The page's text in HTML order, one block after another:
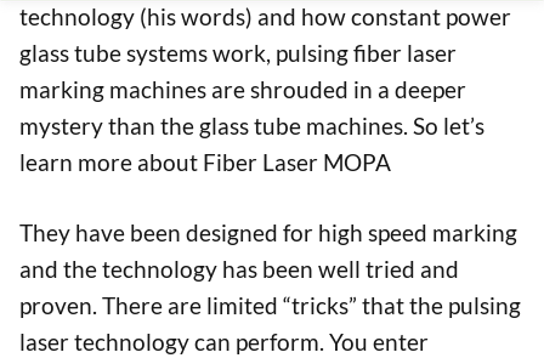
technology (his words) and how constant power
glass tube systems work, pulsing fiber laser
marking machines are shrouded in a deeper
mystery than the glass tube machines. So let’s
learn more about Fiber Laser MOPA
They have been designed for high speed marking
and the technology has been well tried and
proven. There are limited “tricks” that the pulsing
laser technology can perform. You enter